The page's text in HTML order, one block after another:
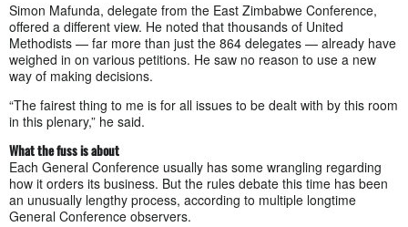
Simon Mafunda, delegate from the East Zimbabwe Conference,
offered a different view. He noted that thousands of United
Methodists — far more than just the 864 delegates — already have
weighed in on various petitions. He saw no reason to use a new
way of making decisions.
“The fairest thing to me is for all issues to be dealt with by this room
in this plenary,” he said.
What the fuss is about
Each General Conference usually has some wrangling regarding
how it orders its business. But the rules debate this time has been
an unusually lengthy process, according to multiple longtime
General Conference observers.